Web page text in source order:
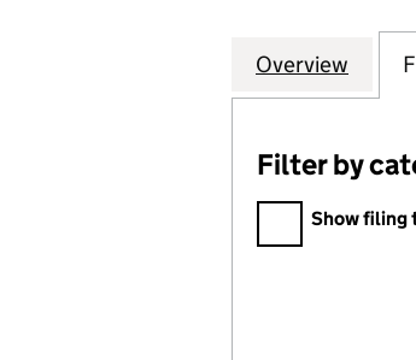
Company
Overview for
Filter by category
Filter by
Show filing